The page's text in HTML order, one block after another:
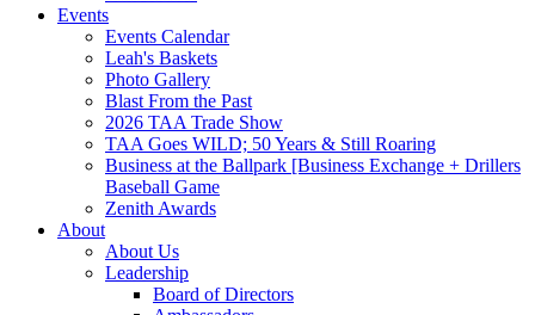
Events
Events Calendar
Leah's Baskets
Photo Gallery
Blast From the Past
2026 TAA Trade Show
TAA Goes WILD; 50 Years & Still Roaring
Business at the Ballpark [Business Exchange + Drillers
Baseball Game
Zenith Awards
About
About Us
Leadership
Board of Directors